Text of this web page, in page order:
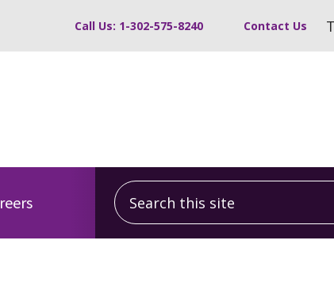
Call Us: 1-302-575-8240 Contact Us
Search this site